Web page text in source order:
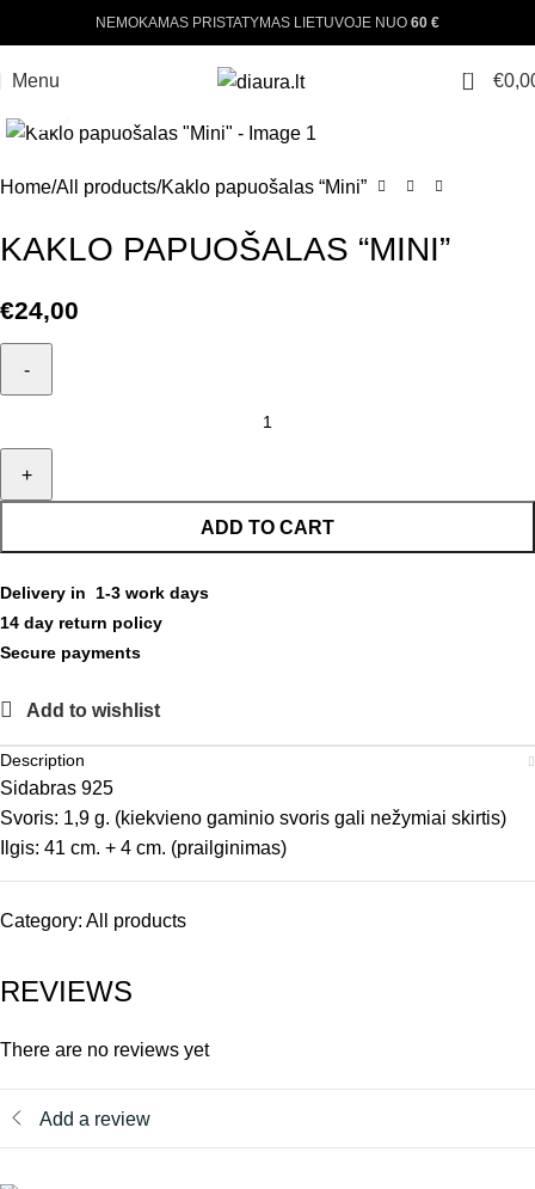
NEMOKAMAS PRISTATYMAS LIETUVOJE NUO 60 €
Menu 0 €
Home All products Kaklo papuošalas “Mini”
KAKLO PAPUOŠALAS “MINI”
€24,00
ADD TO CART
Delivery in 1-3 work days
14 day return policy
Secure payments
Add to wishlist
Description
Sidabras 925
Svoris: 1,9 g. (kiekvieno gaminio svoris gali nežymiai skirtis)
Ilgis: 41 cm. + 4 cm. (prailginimas)
Category: All products
REVIEWS
There are no reviews yet
Add a review